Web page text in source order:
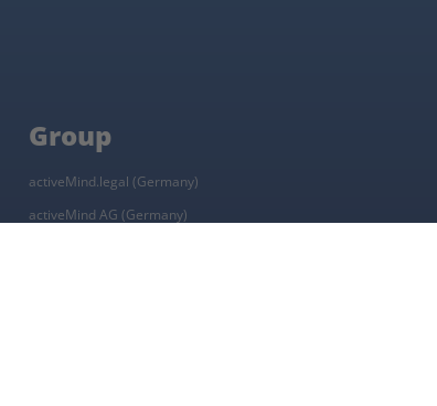
Group
activeMind.legal (Germany)
activeMind AG (Germany)